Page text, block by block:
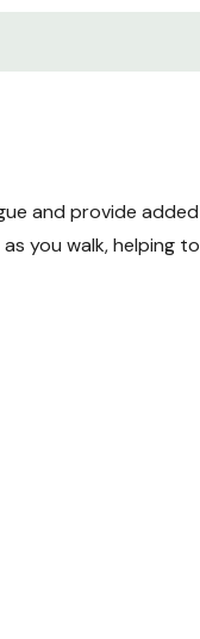
and provide
you walk, helping